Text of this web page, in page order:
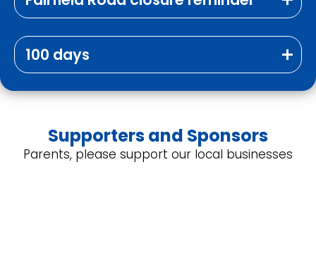
100 days
Supporters and Sponsors
Parents, please support our local businesses